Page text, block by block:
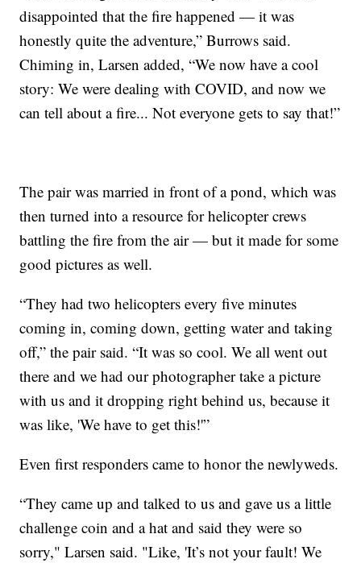
disappointed that the fire happened — it was
honestly quite the adventure,” Burrows said.
Chiming in, Larsen added, “We now have a cool
story: We were dealing with COVID, and now we
can tell about a fire... Not everyone gets to say that!”
The pair was married in front of a pond, which was
then turned into a resource for helicopter crews
battling the fire from the air — but it made for some
good pictures as well.
“They had two helicopters every five minutes
coming in, coming down, getting water and taking
off,” the pair said. “It was so cool. We all went out
there and we had our photographer take a picture
with us and it dropping right behind us, because it
was like, 'We have to get this!'”
Even first responders came to honor the newlyweds.
“They came up and talked to us and gave us a little
challenge coin and a hat and said they were so
sorry," Larsen said. "Like, 'It’s not your fault! We